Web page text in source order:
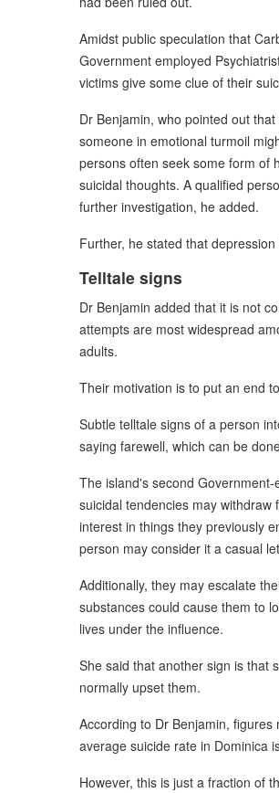
Amidst public speculation that
Government employed
victims give some clue of their
Dr Benjamin, who pointed out
someone in emotional turmoil
persons often seek some form of
suicidal thoughts. A qualified
further investigation, he added.
Further, he stated that
Telltale signs
Dr Benjamin added that it is not
attempts are most widespread
adults.
Their motivation is to put an end
Subtle telltale signs of a person
saying farewell, which can be
The island's second
suicidal tendencies may
interest in things they previously
person may consider it a casual
Additionally, they may escalate
substances could cause them to
lives under the influence.
She said that another sign is that
normally upset them.
According to Dr Benjamin,
average suicide rate in Dominica
However, this is just a fraction of